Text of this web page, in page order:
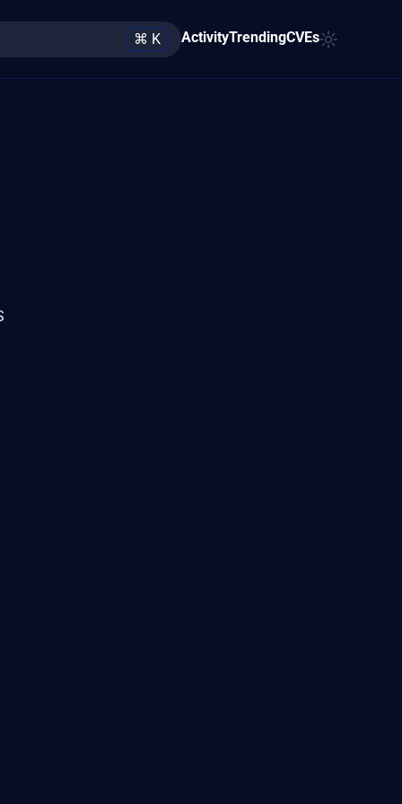
⌘ K ActivityTrendingCVEs